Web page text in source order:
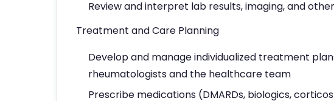
Review and interpret lab results, imaging, and
Treatment and Care Planning
Develop and manage individualized treatment
rheumatologists and the healthcare team
Prescribe medications (DMARDs, biologics,